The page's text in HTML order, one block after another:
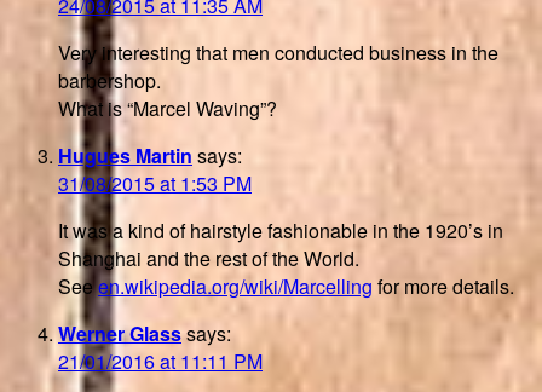
Very interesting that men conducted business in the
barbershop.
What is “Marcel Waving”?
Hugues Martin says:
31/08/2015 at 1:53 PM
It was a kind of hairstyle fashionable in the 1920’s in
Shanghai and the rest of the World.
Seeen.wikipedia.org/wiki/Marcelling for more details.
Werner Glasssays:
21/01/2016 at 11:11 PM